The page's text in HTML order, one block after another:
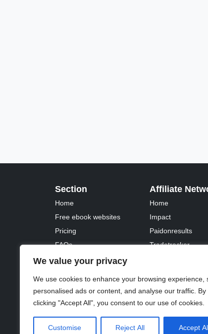
We value your privacy
We use cookies to enhance your browsing experience,
personalised ads or content, and analyse our traffic. By
clicking "Accept All", you consent to our use of cookies.
Customise Reject All Accept
Section
Home
Free ebook websites
Pricing
FAQs
Fontawesome
Affiliate
Home
Impact
Paidonresults
Tradetracker
, Inc. All